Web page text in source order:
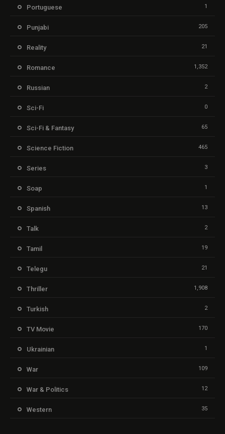
Portuguese 1
Punjabi 205
Reality 21
Romance 1,352
Russian 2
Sci-Fi 0
Sci-Fi & Fantasy 65
Science Fiction 465
Series 3
Soap 1
Spanish 13
Talk 2
Tamil 19
Telegu 21
Thriller 1,908
Turkish 2
TV Movie 170
Ukrainian 1
War 109
War & Politics 12
Western 35